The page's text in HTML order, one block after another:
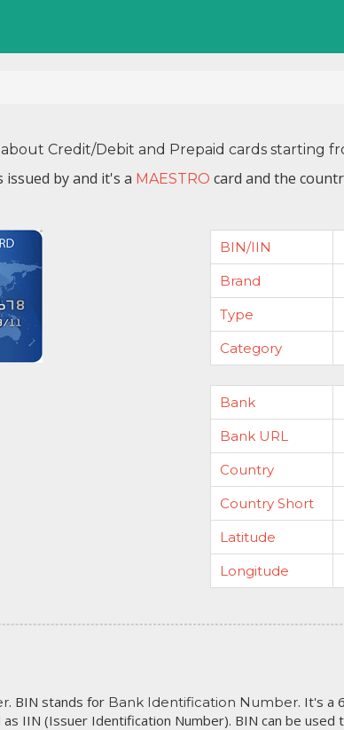
Credit/Debit and Prepaid cards starting
issued byand it's a MAESTRO card and the
BIN/IIN
Brand
Type
Category
Bank
Bank URL
Country
Country Short
Latitude
Longitude
. BIN stands for Bank Identification Number. It's a
IIN (Issuer Identification Number). BIN can be